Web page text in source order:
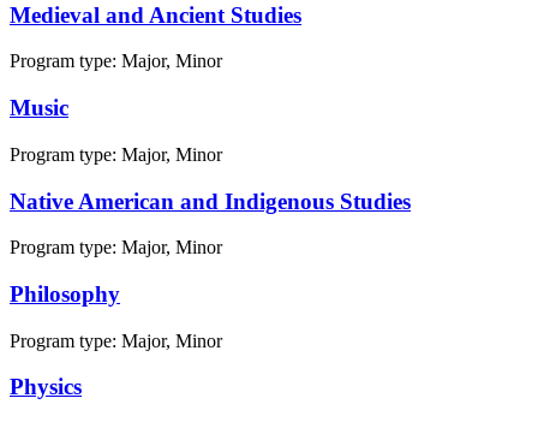
Medieval and Ancient Studies
Program type: Major, Minor
Music
Program type: Major, Minor
Native American and Indigenous Studies
Program type: Major, Minor
Philosophy
Program type: Major, Minor
Physics